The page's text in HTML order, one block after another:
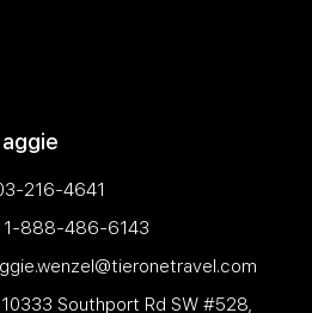
216-4641
1-888-486-6143
Southport Rd SW #528,